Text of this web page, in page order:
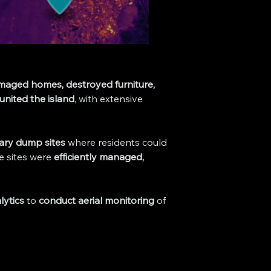
homes, destroyed furniture,
the island, with extensive
dump sites where residents could
sites were efficiently managed,
to conduct aerial monitoring of